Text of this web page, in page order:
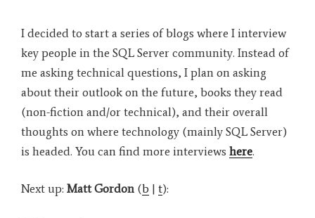
I decided to start a series of blogs where I interview
key people in the SQL Server community. Instead of
me asking technical questions, I plan on asking
about their outlook on the future, books they read
(non-fiction and/or technical), and their overall
thoughts on where technology (mainly SQL Server)
is headed. You can find more interviews here.
Next up: Matt Gordon (b | t):